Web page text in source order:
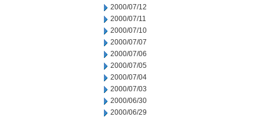
2000/07/12
2000/07/11
2000/07/10
2000/07/07
2000/07/06
2000/07/05
2000/07/04
2000/07/03
2000/06/30
2000/06/29